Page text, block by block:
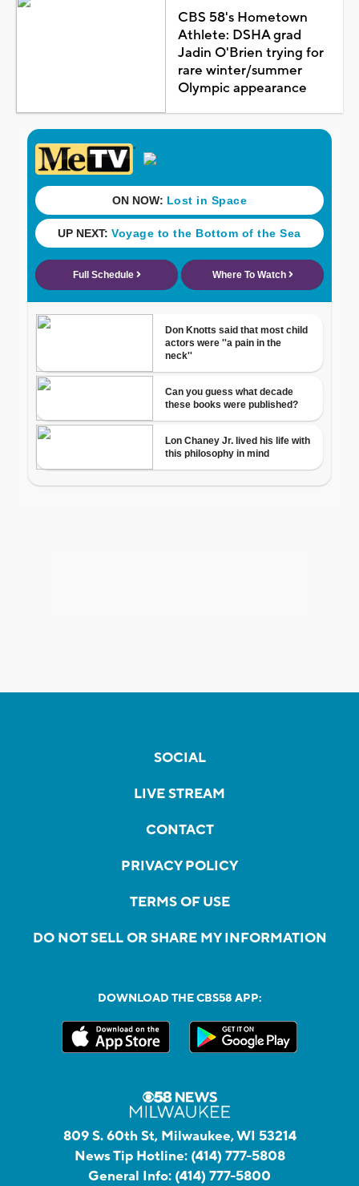
CBS 58's Hometown
Athlete: DSHA grad
Jadin O'Brien trying for
rare winter/summer
Olympic appearance
SOCIAL
LIVE STREAM
CONTACT
PRIVACY POLICY
TERMS OF USE
DO NOT SELL OR SHARE MY INFORMATION
DOWNLOAD THE CBS58 APP:
809 S. 60th St, Milwaukee, WI 53214
News Tip Hotline: (414) 777-5808
General Info: (414) 777-5800